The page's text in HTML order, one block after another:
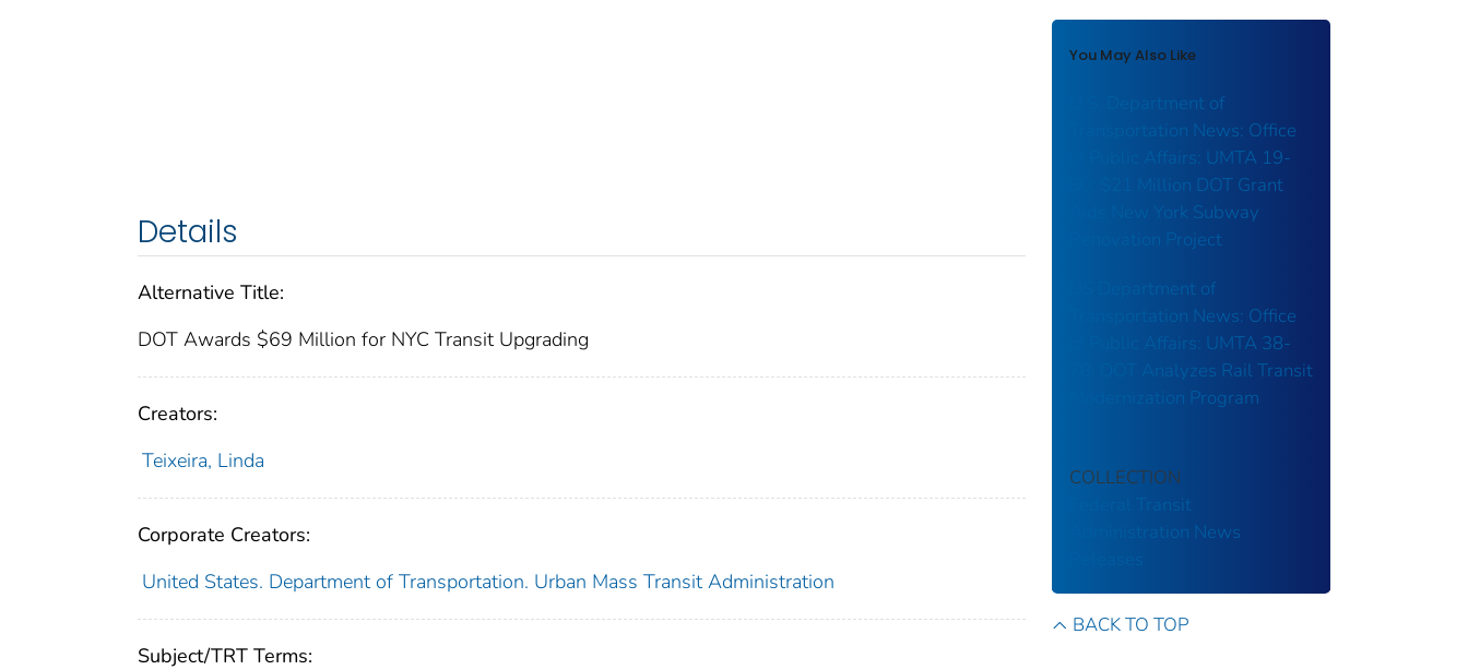
Details
Alternative Title:
DOT Awards $69 Million for NYC Transit Upgrading
Creators:
Teixeira, Linda
Corporate Creators:
United States. Department of Transportation. Urban Mass Transit Administration
Subject/TRT Terms:
You May Also Like
U.S. Department of
Transportation News: Office
of Public Affairs: UMTA 19-
80: $21 Million DOT Grant
Aids New York Subway
Renovation Project
US Department of
Transportation News: Office
of Public Affairs: UMTA 38-
78: DOT Analyzes Rail Transit
Modernization Program
COLLECTION
Federal Transit
Administration News
BACK TO TOP